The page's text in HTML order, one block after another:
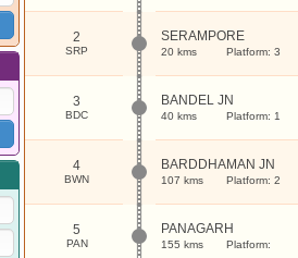
2
SRP
SERAMPORE
20 kms Platform: 3
3
BDC
BANDEL JN
40 kms Platform: 1
4
BWN
BARDDHAMAN JN
107 kms Platform: 2
5
PAN
PANAGARH
155 kms Platform: